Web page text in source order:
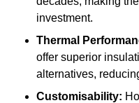
investment.
Thermal
offer superior
alternatives,
Customisability: